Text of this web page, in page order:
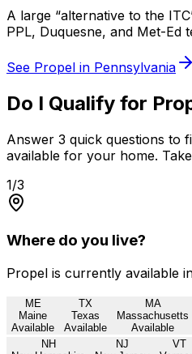
A large “alternative to the
PPL, Duquesne, and Met-Ed
See Propel in Pennsylvania
Do I Qualify for
Answer 3 quick questions to
available for your home.
1/3
Where do you live?
Propel is currently available
ME
Maine
Available
TX
Texas
Available
MA
Massachusetts
Available
NH
NJ
VT